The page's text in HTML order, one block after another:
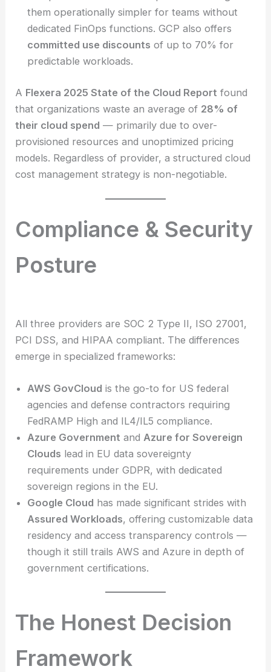
them operationally simpler for teams without
dedicated FinOps functions. GCP also offers
committed use discounts of up to 70% for
predictable workloads.
A Flexera 2025 State of the Cloud Report found
that organizations waste an average of 28% of
their cloud spend — primarily due to over-
provisioned resources and unoptimized pricing
models. Regardless of provider, a structured cloud
cost management strategy is non-negotiable.
Compliance & Security
Posture
All three providers are SOC 2 Type II, ISO 27001,
PCI DSS, and HIPAA compliant. The differences
emerge in specialized frameworks:
AWS GovCloud is the go-to for US federal
agencies and defense contractors requiring
FedRAMP High and IL4/IL5 compliance.
Azure Government andAzure for Sovereign
Clouds lead in EU data sovereignty
requirements under GDPR, with dedicated
sovereign regions in the EU.
Google Cloud has made significant strides with
Assured Workloads, offering customizable data
residency and access transparency controls —
though it still trails AWS and Azure in depth of
government certifications.
The Honest Decision
Framework